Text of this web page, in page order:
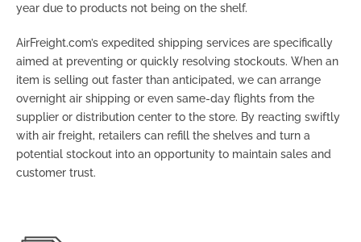
year due to products not being on the shelf.
AirFreight.com’s expedited shipping services are specifically
aimed at preventing or quickly resolving stockouts. When an
item is selling out faster than anticipated, we can arrange
overnight air shipping or even same-day flights from the
supplier or distribution center to the store. By reacting swiftly
with air freight, retailers can refill the shelves and turn a
potential stockout into an opportunity to maintain sales and
customer trust.